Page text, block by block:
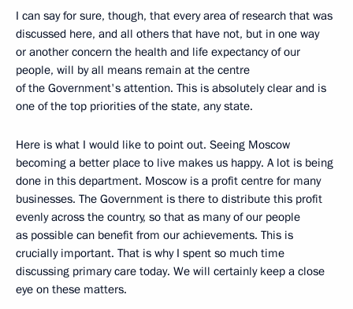
I can say for sure, though, that every area of research that was
discussed here, and all others that have not, but in one way
or another concern the health and life expectancy of our
people, will by all means remain at the centre
of the Government's attention. This is absolutely clear and is
one of the top priorities of the state, any state.
Here is what I would like to point out. Seeing Moscow
becoming a better place to live makes us happy. A lot is being
done in this department. Moscow is a profit centre for many
businesses. The Government is there to distribute this profit
evenly across the country, so that as many of our people
as possible can benefit from our achievements. This is
crucially important. That is why I spent so much time
discussing primary care today. We will certainly keep a close
eye on these matters.